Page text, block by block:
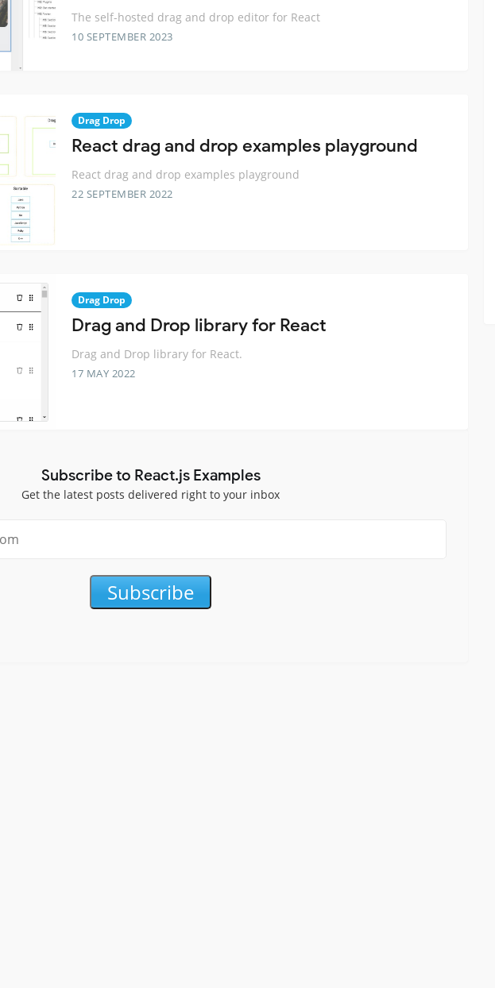
The self-hosted drag and drop editor for React
10 SEPTEMBER 2023
Drag Drop
React drag and drop examples playground
React drag and drop examples playground
22 SEPTEMBER 2022
Drag Drop
Drag and Drop library for React
Drag and Drop library for React.
17 MAY 2022
Subscribe to React.js Examples
Get the latest posts delivered right to your inbox
Subscribe